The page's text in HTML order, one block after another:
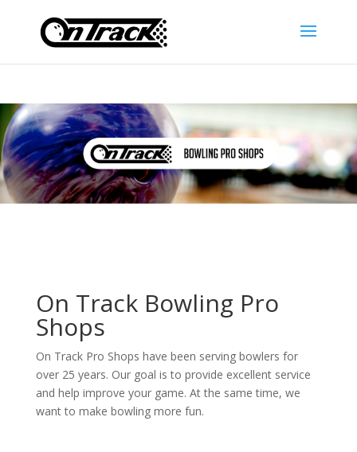
On Track Bowling Pro
Shops
On Track Pro Shops have been serving bowlers for
over 25 years. Our goal is to provide excellent service
and help improve your game. At the same time, we
want to make bowling more fun.